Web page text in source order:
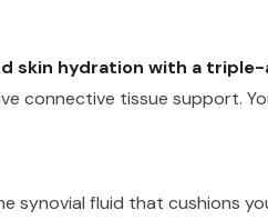
skin hydration with a
connective tissue support.
synovial fluid that cushions